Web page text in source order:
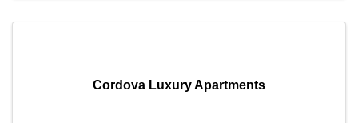
Cordova Luxury Apartments